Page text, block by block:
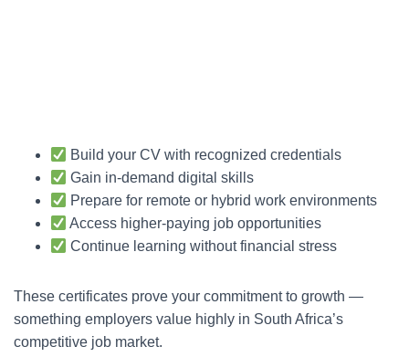
Build your CV with recognized credentials
Gain in-demand digital skills
Prepare for remote or hybrid work environments
Access higher-paying job opportunities
Continue learning without financial stress
These certificates prove your commitment to growth —
something employers value highly in South Africa’s
competitive job market.